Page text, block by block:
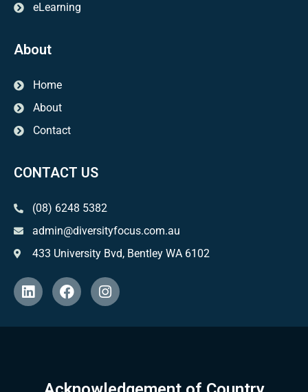
eLearning
About
Home
About
Contact
CONTACT US
(08) 6248 5382
admin@diversityfocus.com.au
433 University Bvd, Bentley WA 6102